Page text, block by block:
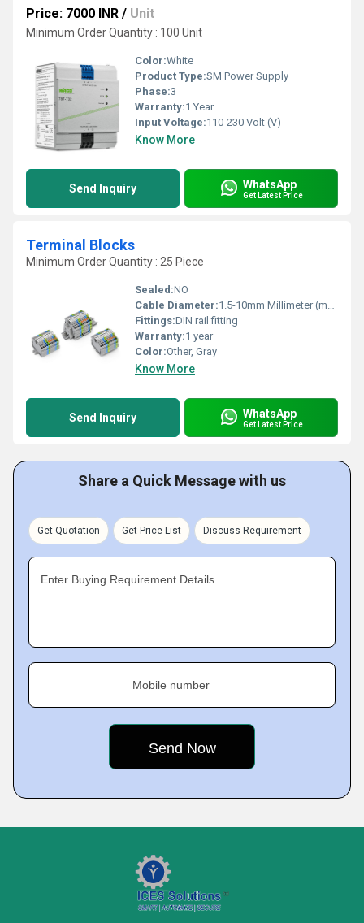
Price: 7000 INR / Unit
Minimum Order Quantity : 100 Unit
Color:White
Product Type:SM Power Supply
Phase:3
Warranty:1 Year
Input Voltage:110-230 Volt (V)
Know More
Send Inquiry WhatsApp
Get Latest Price
Terminal Blocks
Minimum Order Quantity : 25 Piece
Sealed:NO
Cable Diameter:1.5-10mm Millimeter (mm)
Fittings:DIN rail fitting
Warranty:1 year
Color:Other, Gray
Know More
Send Inquiry WhatsApp
Get Latest Price
Share a Quick Message with us
Get Quotation Get Price List Discuss Requirement
Enter Buying Requirement Details
Mobile number